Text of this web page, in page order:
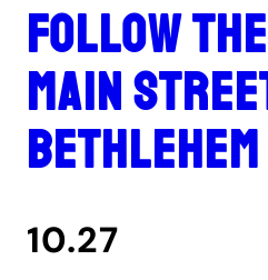
Follow
Main
Bethlehem
10.27